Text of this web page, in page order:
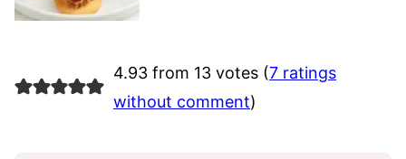
4.93 from 13 votes (7 ratings
without comment)